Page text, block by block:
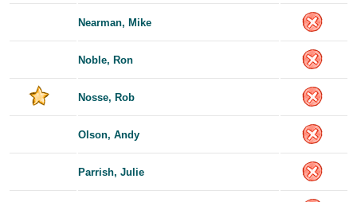
Nearman, Mike
Noble, Ron
Nosse, Rob
Olson, Andy
Parrish, Julie